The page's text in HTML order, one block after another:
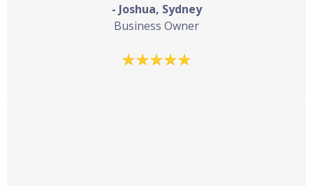
- Joshua, Sydney
Business Owner